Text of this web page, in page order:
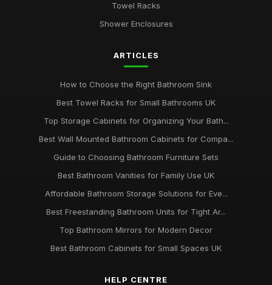
Towel Racks
Shower Enclosures
ARTICLES
How to Choose the Right Bathroom Sink
Best Towel Racks for Small Bathrooms UK
Top Storage Cabinets for Organizing Your Bath...
Best Wall Mounted Bathroom Cabinets for Compa...
Guide to Choosing Bathroom Furniture Sets
Best Bathroom Vanities for Family Use UK
Affordable Bathroom Storage Solutions for Eve...
Best Freestanding Bathroom Units for Tight Ar...
Top Bathroom Mirrors for Modern Decor
Best Bathroom Cabinets for Small Spaces UK
HELP CENTRE